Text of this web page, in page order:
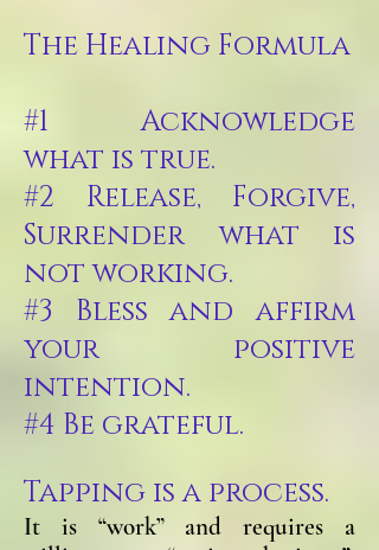
The Healing Formula
#1 Acknowledge
what is true.
#2 Release, Forgive,
Surrender what is
not working.
#3 Bless and affirm
your positive
intention.
#4 Be grateful.
Tapping is a process.
It is “work” and requires a